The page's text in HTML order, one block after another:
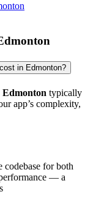
in Edmonton?
Edmonton typically
app’s complexity,
codebase for both
— a